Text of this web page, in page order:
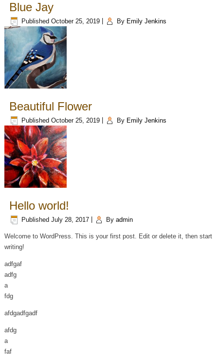
Blue Jay
Published October 25, 2019 By Emily Jenkins
Beautiful Flower
Published October 25, 2019 By Emily Jenkins
Hello world!
Published July 28, 2017 By admin
Welcome to WordPress. This is your first post. Edit or delete it, then start
writing!
adfgaf
adfg
a
fdg
afdgadfgadf
afdg
a
faf